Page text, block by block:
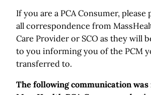
If you are a PCA Consumer,
all correspondence from
Care Provider or SCO as they will
to you informing you of the PCM
transferred to.
The following communication